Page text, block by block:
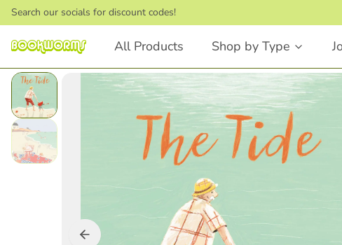
Search our socials for discount codes!
All Products Shop by Type
Board Books
Touch and Feel
First Words
Picture Books
Stories that Rhyme
Bedtime Stories
Dinosaurs
Animals
Feelings & Emotions